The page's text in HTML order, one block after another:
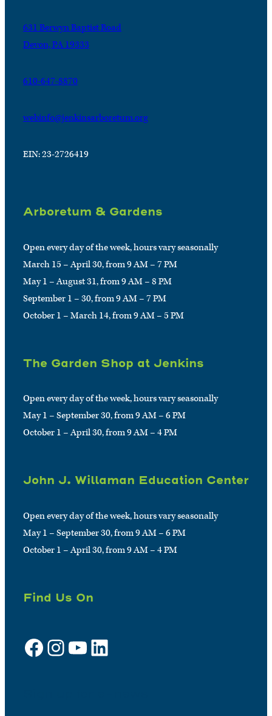
631 Berwyn Baptist Road
Devon, PA 19333
610-647-8870
webinfo@jenkinsarboretum.org
EIN: 23-2726419
Arboretum & Gardens
Open every day of the week, hours vary seasonally
March 15 – April 30, from 9 AM – 7 PM
May 1 – August 31, from 9 AM – 8 PM
September 1 – 30, from 9 AM – 7 PM
October 1 – March 14, from 9 AM – 5 PM
The Garden Shop at Jenkins
Open every day of the week, hours vary seasonally
May 1 – September 30, from 9 AM – 6 PM
October 1 – April 30, from 9 AM – 4 PM
John J. Willaman Education Center
Open every day of the week, hours vary seasonally
May 1 – September 30, from 9 AM – 6 PM
October 1 – April 30, from 9 AM – 4 PM
Find Us On
Facebook Instagram YouTube LinkedIn